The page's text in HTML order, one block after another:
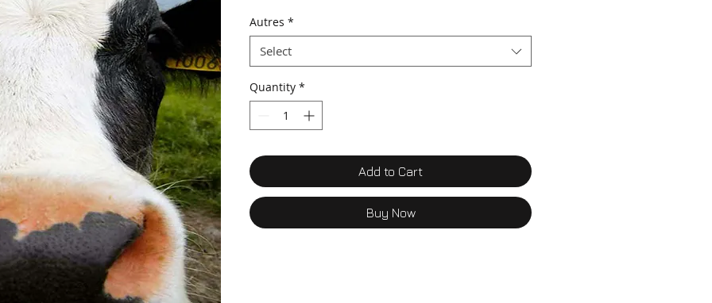
Autres *
Select
Quantity *
Add to Cart
Buy Now